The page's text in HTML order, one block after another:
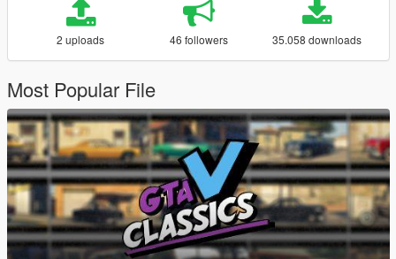
2 uploads 46 followers 35.058 downloads
Most Popular File